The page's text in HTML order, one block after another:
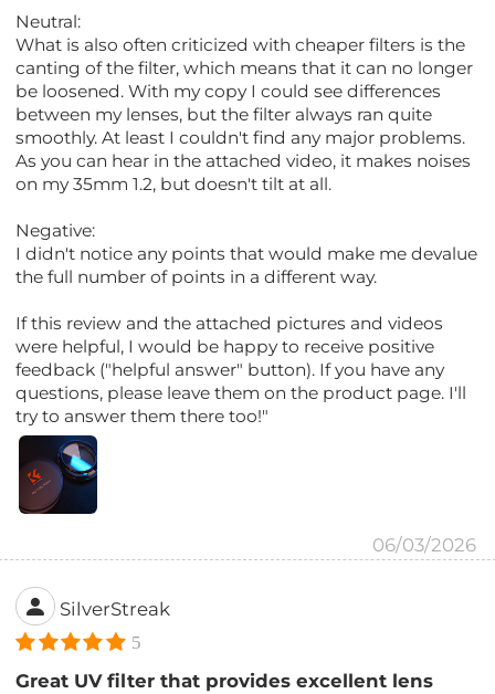
Neutral:
What is also often criticized with cheaper filters is the
canting of the filter, which means that it can no longer
be loosened. With my copy I could see differences
between my lenses, but the filter always ran quite
smoothly. At least I couldn't find any major problems.
As you can hear in the attached video, it makes noises
on my 35mm 1.2, but doesn't tilt at all.
Negative:
I didn't notice any points that would make me devalue
the full number of points in a different way.
If this review and the attached pictures and videos
were helpful, I would be happy to receive positive
feedback ("helpful answer" button). If you have any
questions, please leave them on the product page. I'll
try to answer them there too!"
06/03/2026
SilverStreak
5
Great UV filter that provides excellent lens